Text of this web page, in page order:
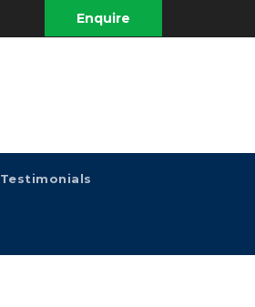
Enquire
Testimonials